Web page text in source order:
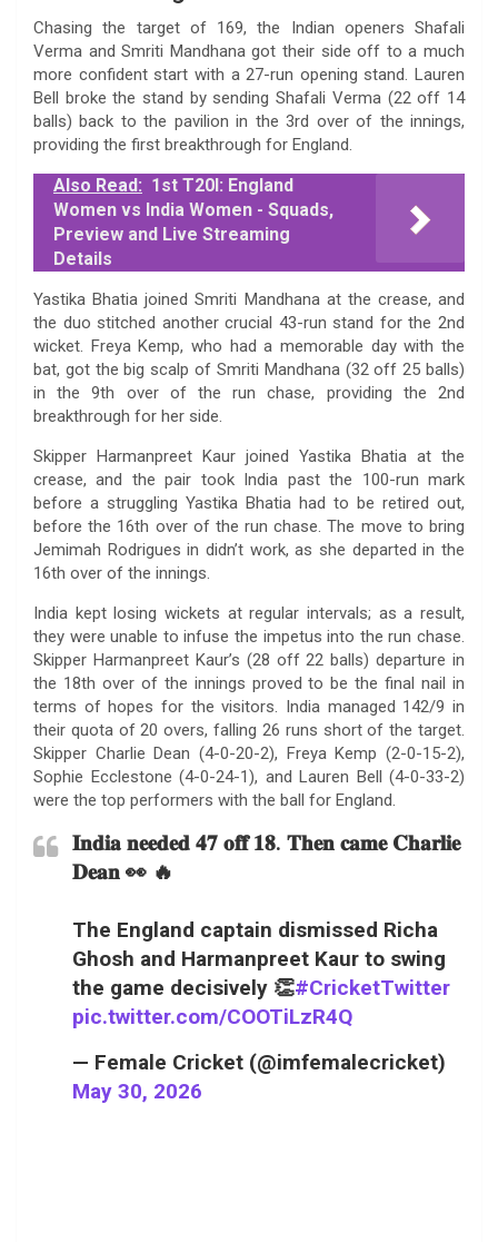
Chasing the target of 169, the Indian openers Shafali
Verma and Smriti Mandhana got their side off to a much
more confident start with a 27-run opening stand. Lauren
Bell broke the stand by sending Shafali Verma (22 off 14
balls) back to the pavilion in the 3rd over of the innings,
providing the first breakthrough for England.
Also Read: 1st T20I: England
Women vs India Women - Squads,
Preview and Live Streaming
Details
Yastika Bhatia joined Smriti Mandhana at the crease, and
the duo stitched another crucial 43-run stand for the 2nd
wicket. Freya Kemp, who had a memorable day with the
bat, got the big scalp of Smriti Mandhana (32 off 25 balls)
in the 9th over of the run chase, providing the 2nd
breakthrough for her side.
Skipper Harmanpreet Kaur joined Yastika Bhatia at the
crease, and the pair took India past the 100-run mark
before a struggling Yastika Bhatia had to be retired out,
before the 16th over of the run chase. The move to bring
Jemimah Rodrigues in didn’t work, as she departed in the
16th over of the innings.
India kept losing wickets at regular intervals; as a result,
they were unable to infuse the impetus into the run chase.
Skipper Harmanpreet Kaur’s (28 off 22 balls) departure in
the 18th over of the innings proved to be the final nail in
terms of hopes for the visitors. India managed 142/9 in
their quota of 20 overs, falling 26 runs short of the target.
Skipper Charlie Dean (4-0-20-2), Freya Kemp (2-0-15-2),
Sophie Ecclestone (4-0-24-1), and Lauren Bell (4-0-33-2)
were the top performers with the ball for England.
𝐈𝐧𝐝𝐢𝐚 𝐧𝐞𝐞𝐝𝐞𝐝 𝟒𝟕 𝐨𝐟𝐟 𝟏𝟖. 𝐓𝐡𝐞𝐧 𝐜𝐚𝐦𝐞 𝐂𝐡𝐚𝐫𝐥𝐢𝐞
𝐃𝐞𝐚𝐧 👀 🔥
The England captain dismissed Richa
Ghosh and Harmanpreet Kaur to swing
the game decisively 👏#CricketTwitter
pic.twitter.com/COOTiLzR4Q
— Female Cricket (@imfemalecricket)
May 30, 2026